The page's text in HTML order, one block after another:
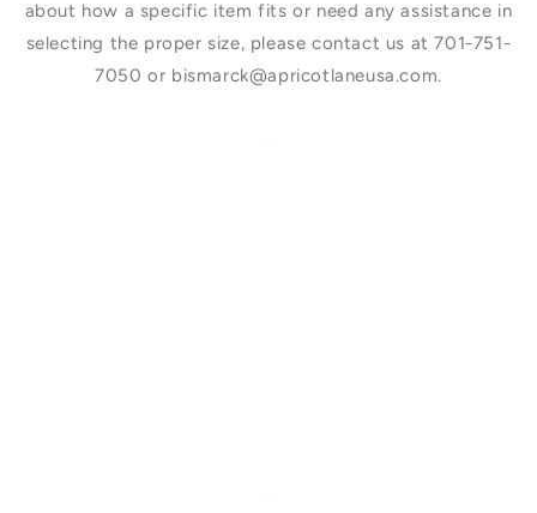
about how a specific item fits or need any assistance in
selecting the proper size, please contact us at 701-751-
7050 or bismarck@apricotlaneusa.com.